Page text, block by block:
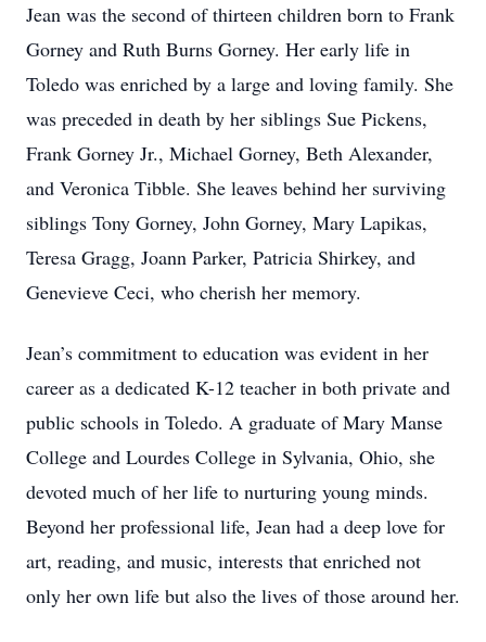
Jean was the second of thirteen children born to Frank
Gorney and Ruth Burns Gorney. Her early life in
Toledo was enriched by a large and loving family. She
was preceded in death by her siblings Sue Pickens,
Frank Gorney Jr., Michael Gorney, Beth Alexander,
and Veronica Tibble. She leaves behind her surviving
siblings Tony Gorney, John Gorney, Mary Lapikas,
Teresa Gragg, Joann Parker, Patricia Shirkey, and
Genevieve Ceci, who cherish her memory.
Jean’s commitment to education was evident in her
career as a dedicated K-12 teacher in both private and
public schools in Toledo. A graduate of Mary Manse
College and Lourdes College in Sylvania, Ohio, she
devoted much of her life to nurturing young minds.
Beyond her professional life, Jean had a deep love for
art, reading, and music, interests that enriched not
only her own life but also the lives of those around her.